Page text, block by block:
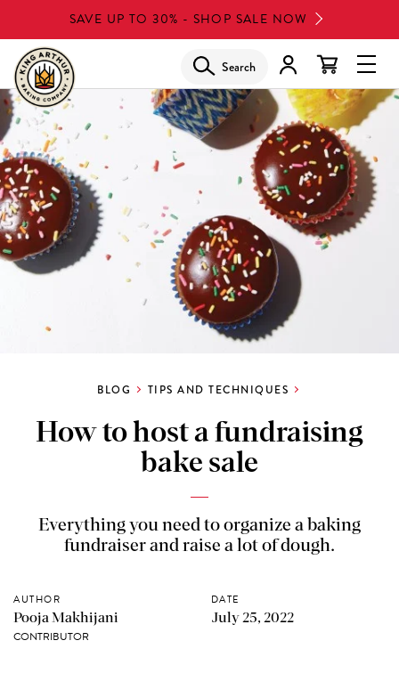
to
main
content
SAVE UP TO 30% - SHOP SALE NOW
Search
BLOG TIPS AND TECHNIQUES
How to host a fundraising
bake sale
Everything you need to organize a baking
fundraiser and raise a lot of dough.
AUTHOR
Pooja Makhijani
CONTRIBUTOR
DATE
July 25, 2022